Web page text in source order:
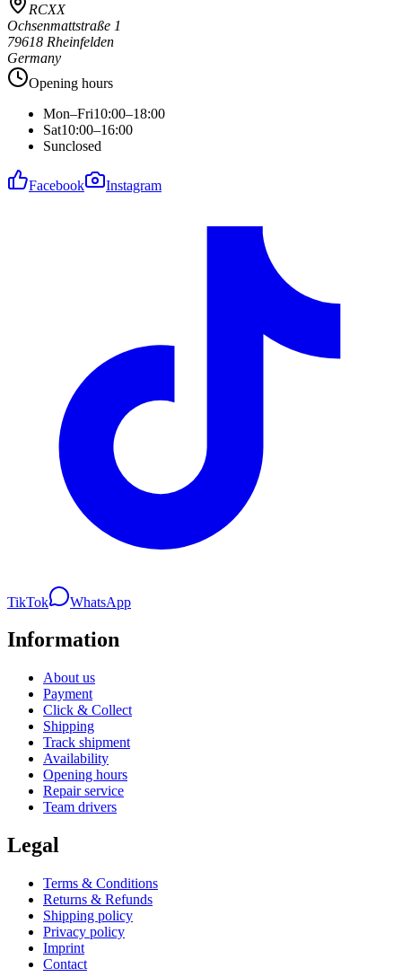
RCXX
Ochsenmattstraße 1
79618 Rheinfelden
Germany
Opening hours
Mon–Fri10:00–18:00
Sat10:00–16:00
Sunclosed
Facebook Instagram
TikTok WhatsApp
Information
About us
Payment
Click & Collect
Shipping
Track shipment
Availability
Opening hours
Repair service
Team drivers
Legal
Terms & Conditions
Returns & Refunds
Shipping policy
Privacy policy
Imprint
Contact